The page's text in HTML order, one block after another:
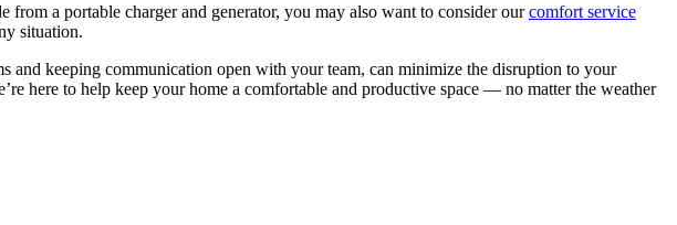
a portable charger and generator, you may also want to consider ourcomfort service
situation.
and keeping communication open with your team, can minimize the disruption to your
here to help keep your home a comfortable and productive space — no matter the weather